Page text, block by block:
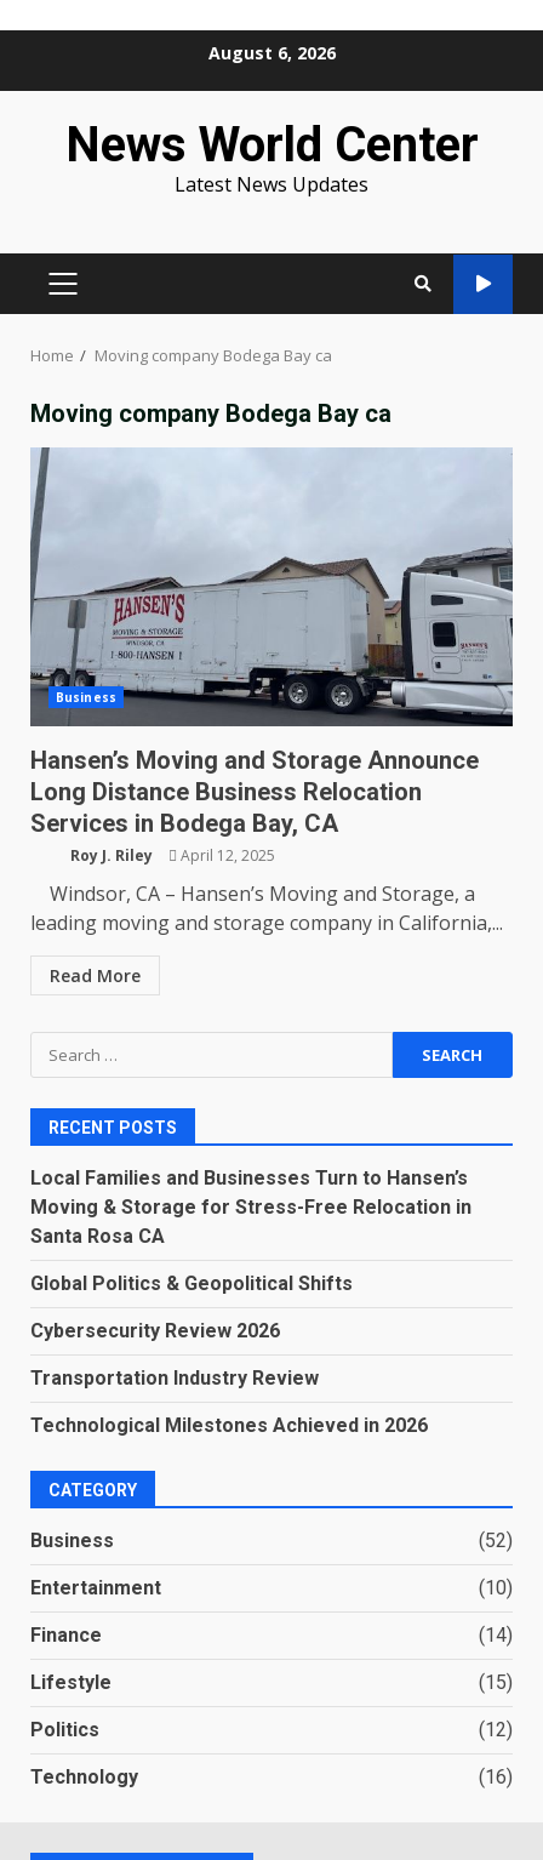
August 6, 2026
News World Center
Latest News Updates
PRIMARY
Home Moving company Bodega Bay ca
Moving company Bodega Bay ca
Business
Hansen’s Moving and Storage Announce
Long Distance Business Relocation
Services in Bodega Bay, CA
Roy J. Riley April 12, 2025
Windsor, CA – Hansen’s Moving and Storage, a
leading moving and storage company in California,...
Read More
Search
for:
RECENT POSTS
Local Families and Businesses Turn to Hansen’s
Moving & Storage for Stress-Free Relocation in
Santa Rosa CA
Global Politics & Geopolitical Shifts
Cybersecurity Review 2026
Transportation Industry Review
Technological Milestones Achieved in 2026
CATEGORY
Business (52)
Entertainment (10)
Finance (14)
Lifestyle (15)
Politics (12)
Technology (16)